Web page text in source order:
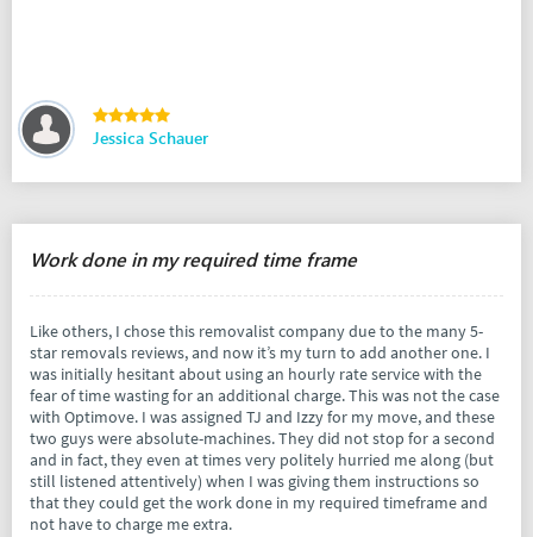
Jessica Schauer
Work done in my required time frame
Like others, I chose this removalist company due to the many 5-
star removals reviews, and now it’s my turn to add another one. I
was initially hesitant about using an hourly rate service with the
fear of time wasting for an additional charge. This was not the case
with Optimove. I was assigned TJ and Izzy for my move, and these
two guys were absolute-machines. They did not stop for a second
and in fact, they even at times very politely hurried me along (but
still listened attentively) when I was giving them instructions so
that they could get the work done in my required timeframe and
not have to charge me extra.